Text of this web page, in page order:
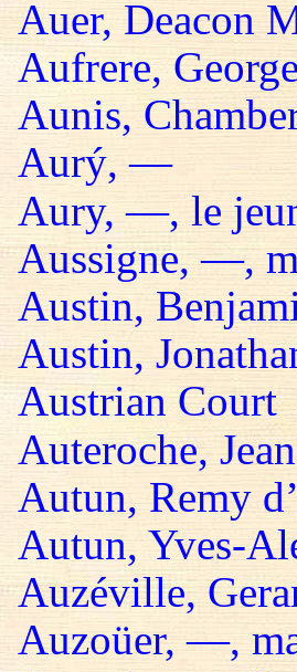
Auer, Deacon
Aufrere, George
Aunis,
Aurý, —
Aury, —, le
Aussigne, —,
Austin,
Austin,
Austrian Court
Auteroche,
Autun, Remy d’
Autun, Yves-
Auzéville,
Auzoüer, —,